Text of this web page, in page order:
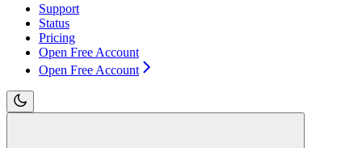
Support
Status
Pricing
Open Free Account
Open Free Account